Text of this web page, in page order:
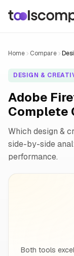
Home Compare
DESIGN &
Adobe
Complete
Which design &
side-by-side
performance.
Both tools